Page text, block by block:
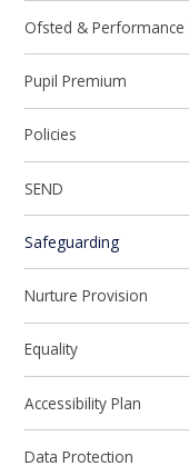
Ofsted & Performance
Pupil Premium
Policies
SEND
Safeguarding
Nurture Provision
Equality
Accessibility Plan
Data Protection